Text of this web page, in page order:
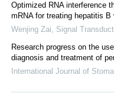
Optimized RNA interference
mRNA for treating hepatitis
Wenjing Zai, Signal
Research progress on the
diagnosis and treatment of
International Journal of